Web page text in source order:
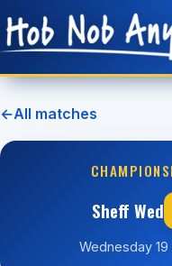
Site Map
←All matches
Sheff Wed
Wednesday 19